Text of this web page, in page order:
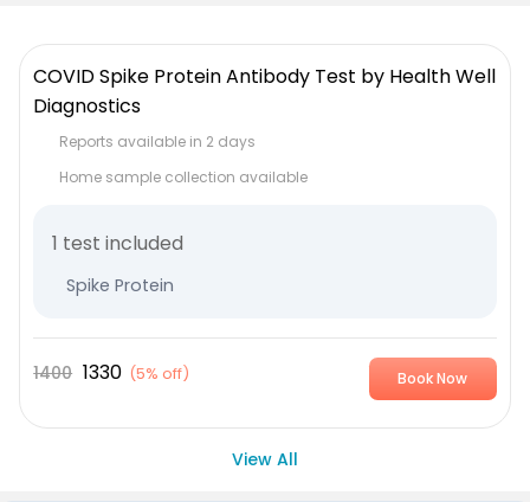
COVID Spike Protein Antibody Test by Health Well
Diagnostics
Reports available in 2 days
Home sample collection available
1 test included
Spike Protein
1400 1330 (5% off) Book Now
View All